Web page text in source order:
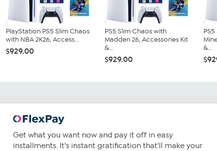
PlayStation PS5 Slim Chaos
with NBA 2K26, Access...
$929.00
PS5 Slim Chaos with
Madden 26, Accessories Kit
&...
$929.00
&...
Get what you want now and pay it off in easy
installments. It's instant gratification that'll make your